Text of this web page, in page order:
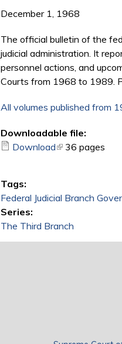
December 1, 1968
The official bulletin of the
judicial administration. It
personnel actions, and
Courts from 1968 to 1989.
All volumes published from
Downloadable file:
Download(link is external)
36 pages
Tags:
Federal Judicial Branch
Series:
The Third Branch